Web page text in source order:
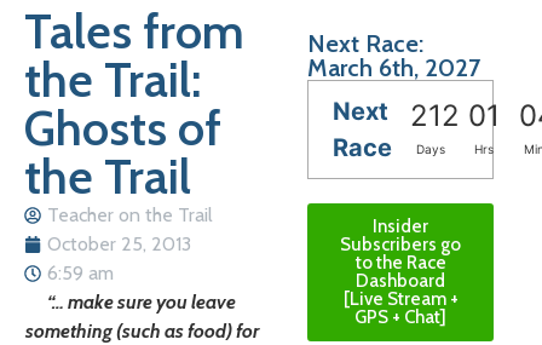
Tales from
the Trail:
Ghosts of
the Trail
Teacher on the Trail
October 25, 2013
6:59 am
“… make sure you leave
something (such as food) for
Next Race:
March 6th, 2027
Next
Race
212 01
Days Hrs
Insider
Subscribers go
to the Race
Dashboard
[Live Stream +
GPS + Chat]